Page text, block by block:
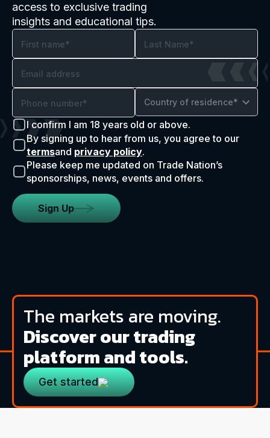
access to exclusive trading
insights and educational tips.
Country of residence*
I confirm I am 18 years old or above.
By signing up to hear from us, you agree to our
termsand privacy policy.
Please keep me updated on Trade Nation’s
sponsorships, news, events and offers.
Sign Up
The markets are moving.
Discover our trading
platform and tools.
Get started